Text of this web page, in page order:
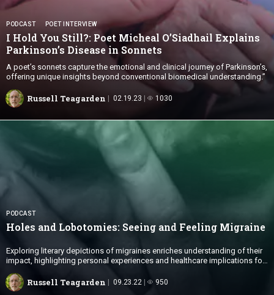
PODCAST POET INTERVIEW
I Hold You Still?: Poet Micheal O’Siadhail Explains
Parkinson’s Diseasein Sonnets
A poet’s sonnets capture the emotional and clinical journey of Parkinson’s,
offering unique insights beyond conventional biomedical understanding.”
Russell Teagarden 02.19.23 1030
PODCAST
Holes and Lobotomies: Seeing and Feeling Migraine
Exploring literary depictions of migraines enriches understanding of their
impact, highlighting personal experiences and healthcare implications for
Russell Teagarden 09.23.22 950